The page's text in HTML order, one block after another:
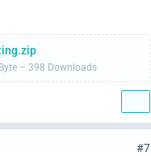
– 398 Downloads
#7